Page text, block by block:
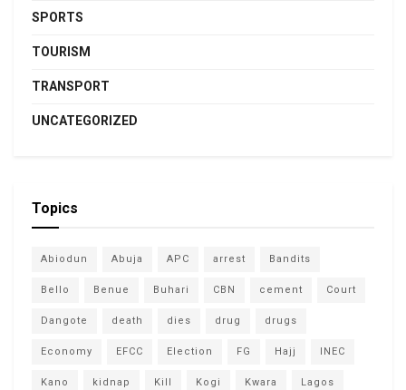
SPORTS
TOURISM
TRANSPORT
UNCATEGORIZED
Topics
Abiodun Abuja APC arrest Bandits
Bello Benue Buhari CBN cement Court
Dangote death dies drug drugs
Economy EFCC Election FG Hajj INEC
Kano kidnap Kill Kogi Kwara Lagos